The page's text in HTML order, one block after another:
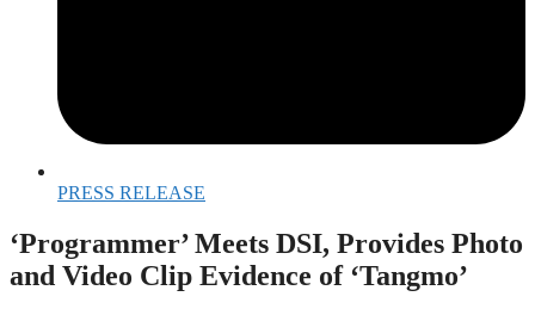
PRESS RELEASE
‘Programmer’ Meets DSI, Provides Photo
and Video Clip Evidence of ‘Tangmo’